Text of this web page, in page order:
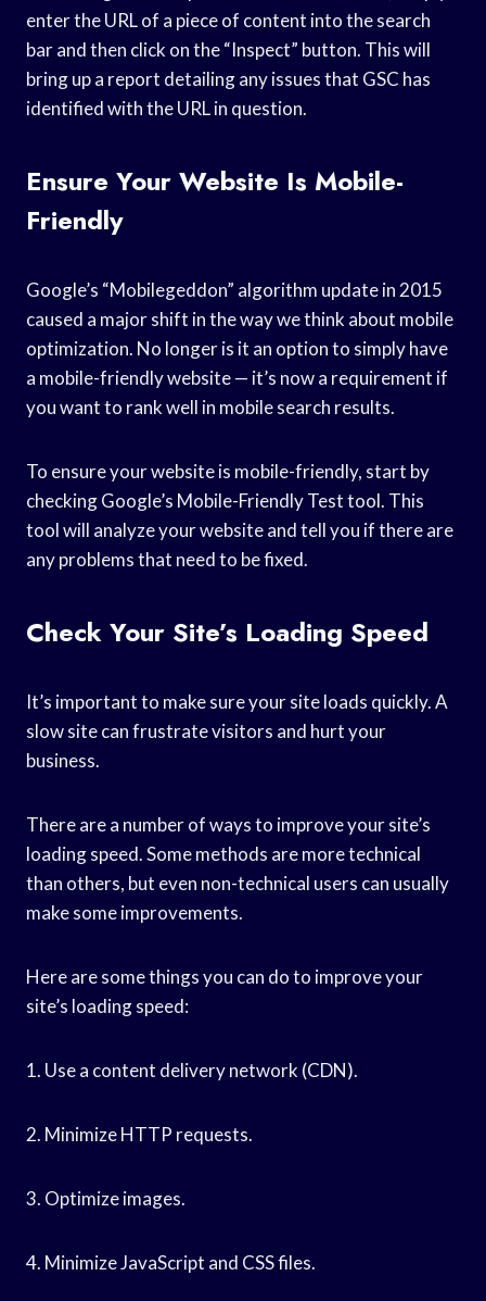
enter the URL of a piece of content into the search
bar and then click on the “Inspect” button. This will
bring up a report detailing any issues that GSC has
identified with the URL in question.
Ensure Your Website Is Mobile-
Friendly
Google’s “Mobilegeddon” algorithm update in 2015
caused a major shift in the way we think about mobile
optimization. No longer is it an option to simply have
a mobile-friendly website — it’s now a requirement if
you want to rank well in mobile search results.
To ensure your website is mobile-friendly, start by
checking Google’s Mobile-Friendly Test tool. This
tool will analyze your website and tell you if there are
any problems that need to be fixed.
Check Your Site’s Loading Speed
It’s important to make sure your site loads quickly. A
slow site can frustrate visitors and hurt your
business.
There are a number of ways to improve your site’s
loading speed. Some methods are more technical
than others, but even non-technical users can usually
make some improvements.
Here are some things you can do to improve your
site’s loading speed:
1. Use a content delivery network (CDN).
2. Minimize HTTP requests.
3. Optimize images.
4. Minimize JavaScript and CSS files.